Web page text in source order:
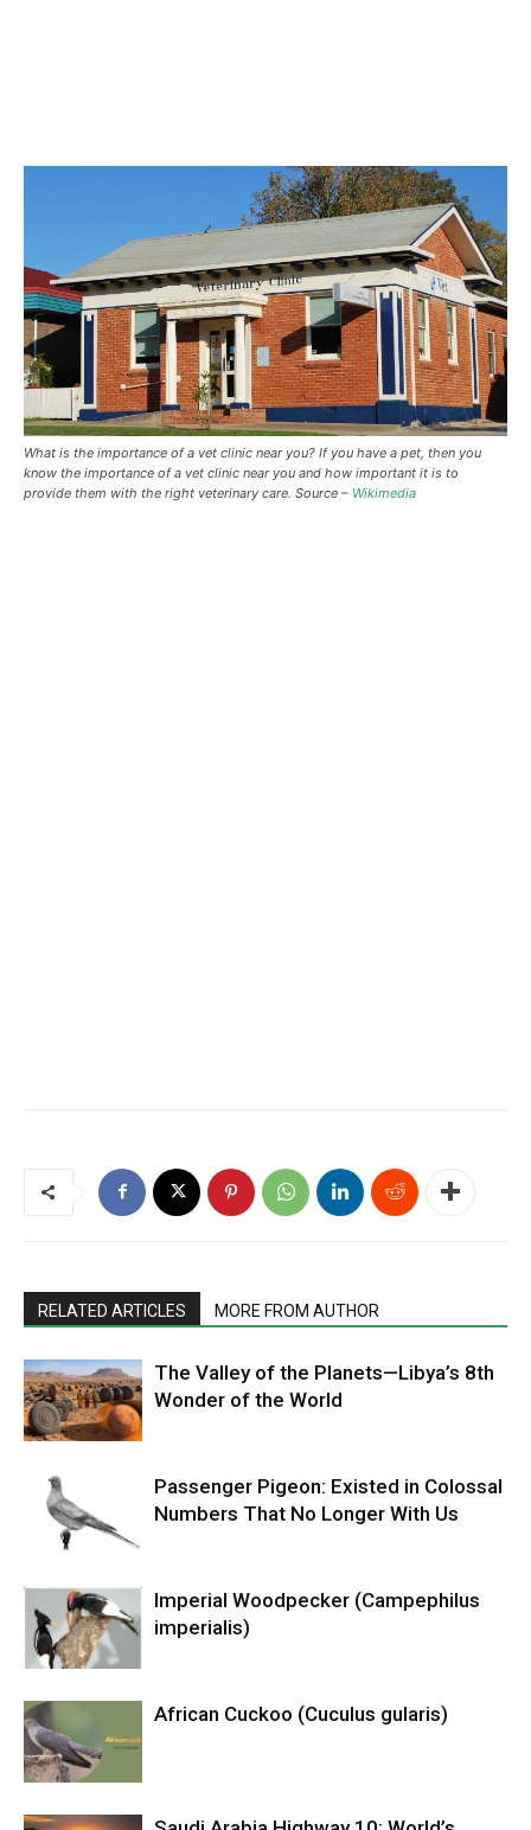
What is the importance of a vet clinic near you? If you have a pet, then you
know the importance of a vet clinic near you and how important it is to
provide them with the right veterinary care. Source – Wikimedia
RELATED ARTICLES MORE FROM AUTHOR
The Valley of the Planets—Libya’s 8th
Wonder of the World
Passenger Pigeon: Existed in Colossal
Numbers That No Longer With Us
Imperial Woodpecker (Campephilus
imperialis)
African Cuckoo (Cuculus gularis)